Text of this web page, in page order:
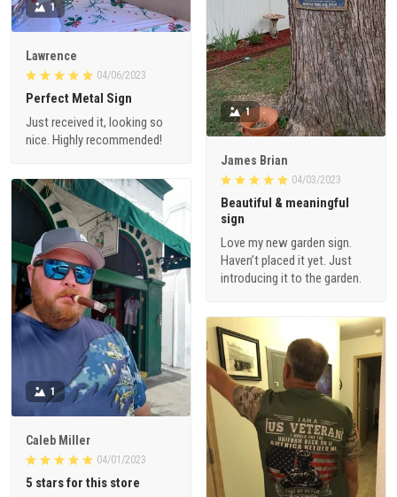
1
Lawrence
04/06/2023
Perfect Metal Sign
Just received it, looking so
nice. Highly recommended!
1
James Brian
04/03/2023
Beautiful & meaningful
sign
Love my new garden sign.
Haven’t placed it yet. Just
introducing it to the garden.
1
Caleb Miller
04/01/2023
5 stars for this store